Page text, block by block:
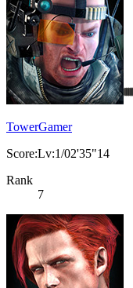
TowerGamer
Score:Lv:1/02'35"14
Rank
7